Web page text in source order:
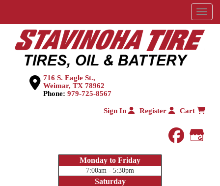
Menu
716 S. Eagle St.,
Weimar, TX 78962
Phone: 979-725-8567
Sign In Register Cart
Monday to Friday
7:00am - 5:30pm
Saturday